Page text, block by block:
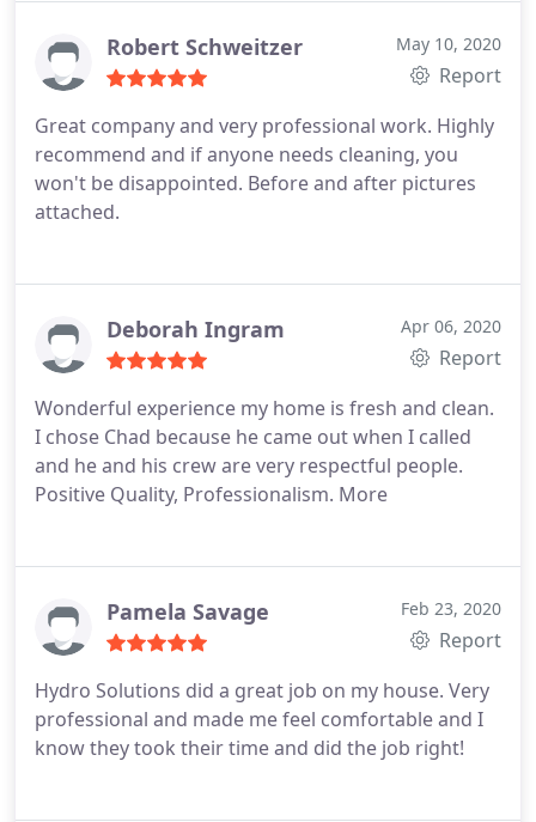
Robert Schweitzer May 10, 2020
Report
Great company and very professional work. Highly
recommend and if anyone needs cleaning, you
won't be disappointed. Before and after pictures
attached.
Deborah Ingram Apr 06, 2020
Report
Wonderful experience my home is fresh and clean.
I chose Chad because he came out when I called
and he and his crew are very respectful people.
Positive Quality, Professionalism. More
Pamela Savage Feb 23, 2020
Report
Hydro Solutions did a great job on my house. Very
professional and made me feel comfortable and I
know they took their time and did the job right!